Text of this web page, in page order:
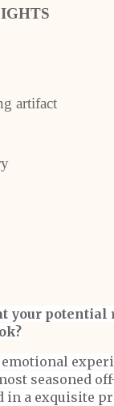
artifact
your
seasoned
a exquisite